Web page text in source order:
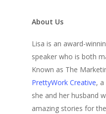
About Us
Lisa is an award-
speaker who is both
Known as The
PrettyWork Creative,
she and her husband
amazing stories for